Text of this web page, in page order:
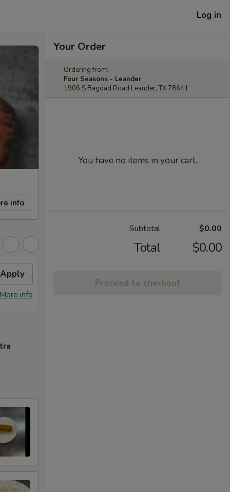
Log in
info
Apply
info
Your Order
Ordering from:
Four Seasons - Leander
1906 S Bagdad Road Leander, TX 78641
You have no items in your cart.
Subtotal $0.00
Total $0.00
Proceed to checkout